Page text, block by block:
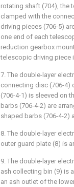
rotating shaft (704), the
clamped with the
driving pieces (706-5)
one end of each
reduction gearbox
telescopic driving piece
7. The double-layer
connecting disc (706-4)
(706-4-1) is sleeved on
barbs (706-4-2) are
shaped barbs (706-4-2)
8. The double-layer
outer guard plate (8) is
9. The double-layer
ash collecting bin (9) is
an ash outlet of the